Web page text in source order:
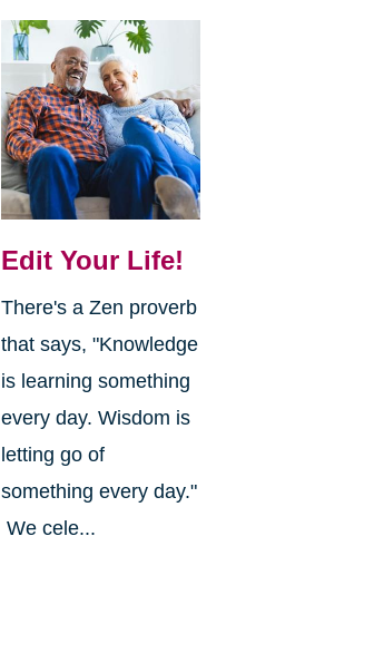
Edit Your Life!
There's a Zen proverb
that says, "Knowledge
is learning something
every day. Wisdom is
letting go of
something every day."
We cele...